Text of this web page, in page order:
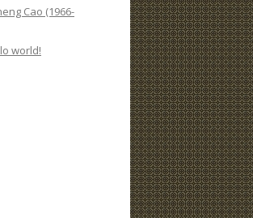
Cao (1966-
world!